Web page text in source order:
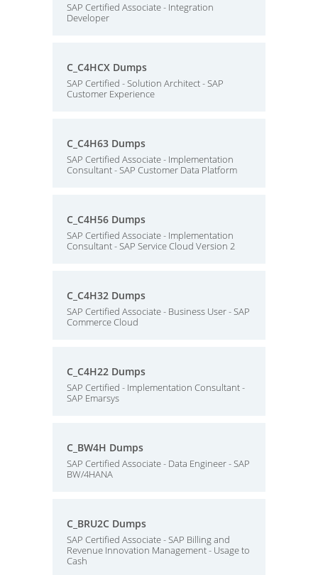
SAP Certified Associate - Integration
Developer
C_C4HCX Dumps
SAP Certified - Solution Architect - SAP
Customer Experience
C_C4H63 Dumps
SAP Certified Associate - Implementation
Consultant - SAP Customer Data Platform
C_C4H56 Dumps
SAP Certified Associate - Implementation
Consultant - SAP Service Cloud Version 2
C_C4H32 Dumps
SAP Certified Associate - Business User - SAP
Commerce Cloud
C_C4H22 Dumps
SAP Certified - Implementation Consultant -
SAP Emarsys
C_BW4H Dumps
SAP Certified Associate - Data Engineer - SAP
BW/4HANA
C_BRU2C Dumps
SAP Certified Associate - SAP Billing and
Revenue Innovation Management - Usage to
Cash